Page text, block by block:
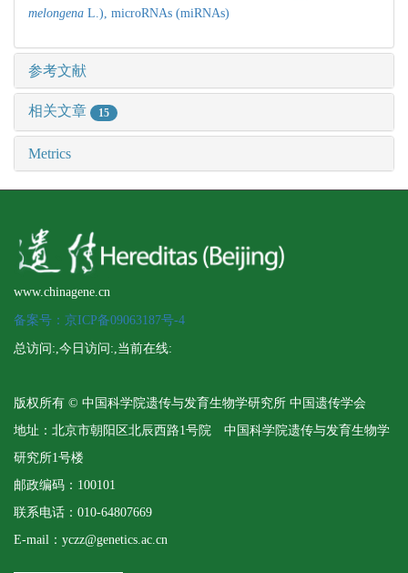
melongena L.), microRNAs (miRNAs)
参考文献
相关文章 15
Metrics
www.chinagene.cn
备案号：京ICP备09063187号-4
总访问:,今日访问:,当前在线:
版权所有 © 中国科学院遗传与发育生物学研究所 中国遗传学会
地址：北京市朝阳区北辰西路1号院 中国科学院遗传与发育生物学
研究所1号楼
邮政编码：100101
联系电话：010-64807669
E-mail：yczz@genetics.ac.cn